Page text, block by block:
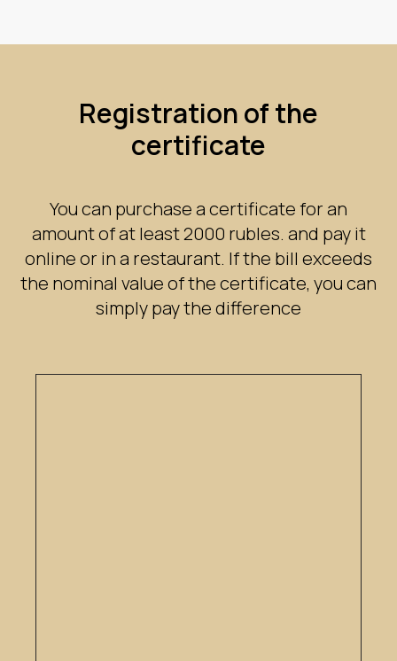
Registration of the
certificate
You can purchase a certificate for an
amount of at least 2000 rubles. and pay it
online or in a restaurant. If the bill exceeds
the nominal value of the certificate, you can
simply pay the difference